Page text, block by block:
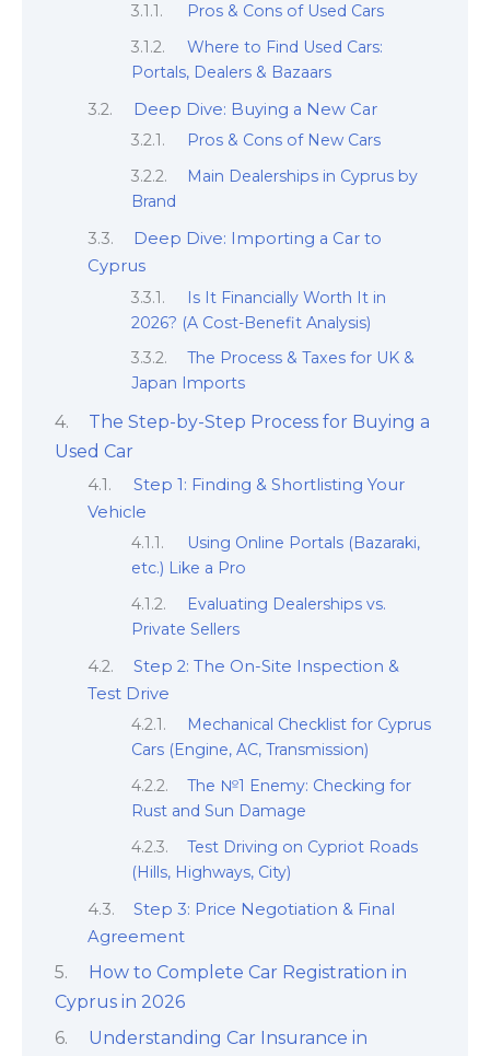
Pros & Cons of Used Cars
Where to Find Used Cars:
Portals, Dealers & Bazaars
Deep Dive: Buying a New Car
Pros & Cons of New Cars
Main Dealerships in Cyprus by
Brand
Deep Dive: Importing a Car to
Cyprus
Is It Financially Worth It in
2026? (A Cost-Benefit Analysis)
The Process & Taxes for UK &
Japan Imports
The Step-by-Step Process for Buying a
Used Car
Step 1: Finding & Shortlisting Your
Vehicle
Using Online Portals (Bazaraki,
etc.) Like a Pro
Evaluating Dealerships vs.
Private Sellers
Step 2: The On-Site Inspection &
Test Drive
Mechanical Checklist for Cyprus
Cars (Engine, AC, Transmission)
The №1 Enemy: Checking for
Rust and Sun Damage
Test Driving on Cypriot Roads
(Hills, Highways, City)
Step 3: Price Negotiation & Final
Agreement
How to Complete Car Registration in
Cyprus in 2026
Understanding Car Insurance in